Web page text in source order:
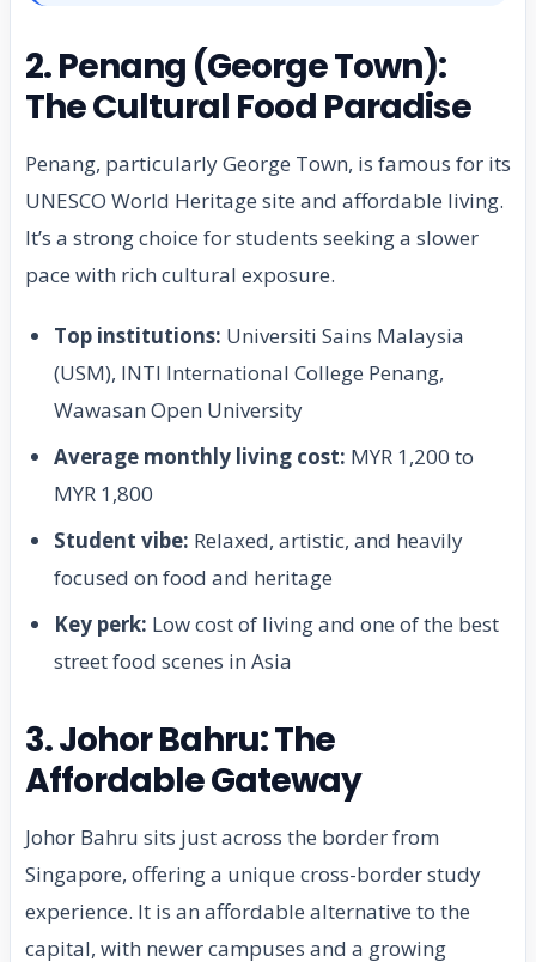
2. Penang (George Town):
The Cultural Food Paradise
Penang, particularly George Town, is famous for its
UNESCO World Heritage site and affordable living.
It’s a strong choice for students seeking a slower
pace with rich cultural exposure.
Top institutions: Universiti Sains Malaysia
(USM), INTI International College Penang,
Wawasan Open University
Average monthly living cost: MYR 1,200 to
MYR 1,800
Student vibe: Relaxed, artistic, and heavily
focused on food and heritage
Key perk: Low cost of living and one of the best
street food scenes in Asia
3. Johor Bahru: The
Affordable Gateway
Johor Bahru sits just across the border from
Singapore, offering a unique cross-border study
experience. It is an affordable alternative to the
capital, with newer campuses and a growing